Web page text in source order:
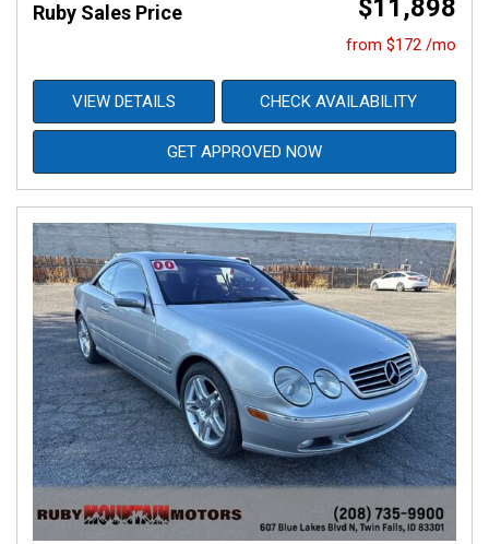
Ruby Sales Price $11,898
from $172 /mo
VIEW DETAILS CHECK AVAILABILITY
GET APPROVED NOW